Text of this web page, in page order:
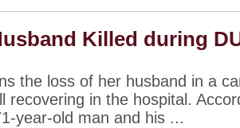
Killed during
the loss of her husband in a
recovering in the hospital.
year-old man and his ...